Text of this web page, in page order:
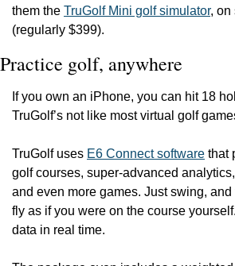
them the TruGolf Mini golf simulator, on
(regularly $399).
Practice golf, anywhere
If you own an iPhone, you can hit 18
TruGolf’s not like most virtual golf
TruGolf uses E6 Connect software that
golf courses, super-advanced
and even more games. Just swing, and
fly as if you were on the course
data in real time.